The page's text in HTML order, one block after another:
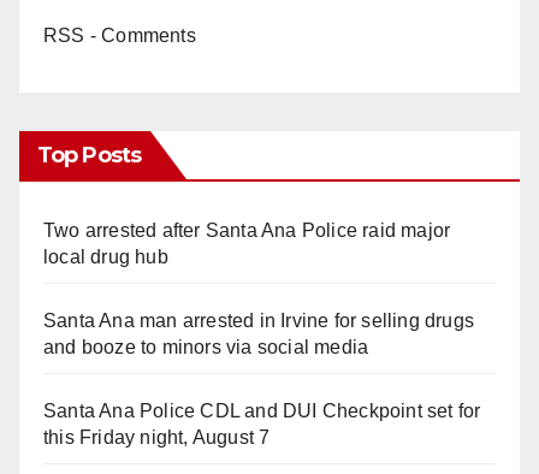
RSS - Comments
Top Posts
Two arrested after Santa Ana Police raid major
local drug hub
Santa Ana man arrested in Irvine for selling drugs
and booze to minors via social media
Santa Ana Police CDL and DUI Checkpoint set for
this Friday night, August 7